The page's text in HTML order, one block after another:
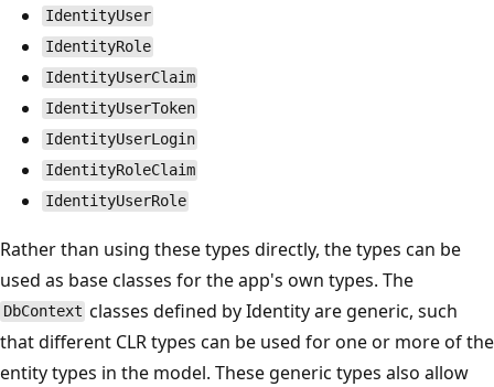
IdentityUser
IdentityRole
IdentityUserClaim
IdentityUserToken
IdentityUserLogin
IdentityRoleClaim
IdentityUserRole
Rather than using these types directly, the types can be
used as base classes for the app's own types. The
DbContext classes defined by Identity are generic, such
that different CLR types can be used for one or more of the
entity types in the model. These generic types also allow